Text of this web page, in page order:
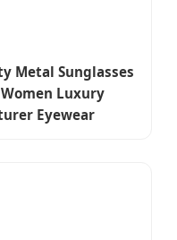
Metal Sunglasses
Luxury
Eyewear